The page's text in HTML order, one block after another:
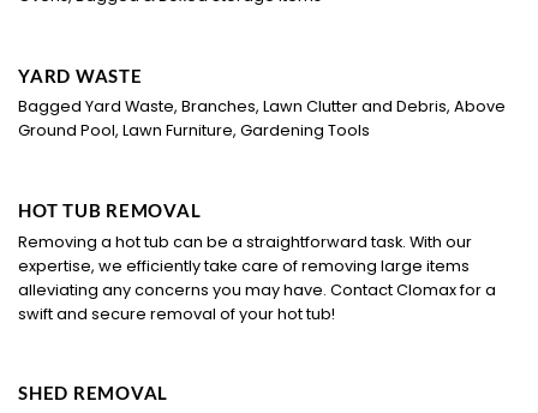
YARD WASTE
Bagged Yard Waste, Branches, Lawn Clutter and Debris, Above
Ground Pool, Lawn Furniture, Gardening Tools
HOT TUB REMOVAL
Removing a hot tub can be a straightforward task. With our
expertise, we efficiently take care of removing large items
alleviating any concerns you may have. Contact Clomax for a
swift and secure removal of your hot tub!
SHED REMOVAL